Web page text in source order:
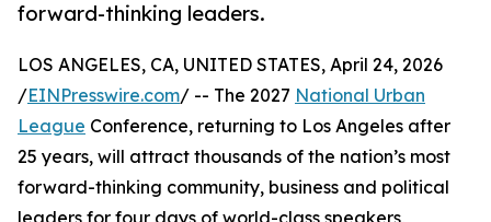
forward-thinking leaders.
LOS ANGELES, CA, UNITED STATES, April 24, 2026
/EINPresswire.com/ -- The 2027 National Urban
League Conference, returning to Los Angeles after
25 years, will attract thousands of the nation’s most
forward-thinking community, business and political